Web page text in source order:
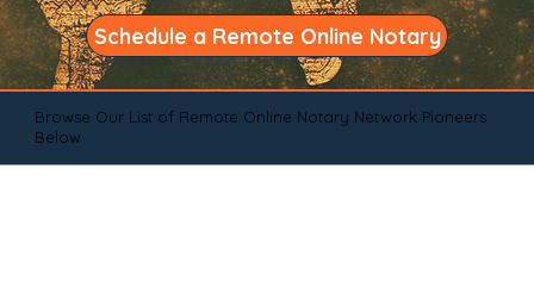
Schedule a Remote Online Notary
Browse Our List of Remote Online Notary Network Pioneers
Below